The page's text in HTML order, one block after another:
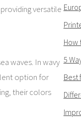
versatile
waves. In wavy
option for
their colors
How
5
Best